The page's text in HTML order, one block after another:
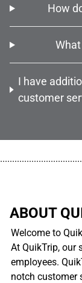
How
I have
customer
ABOUT
Welcome to
At QuikTrip, our
employees.
notch customer